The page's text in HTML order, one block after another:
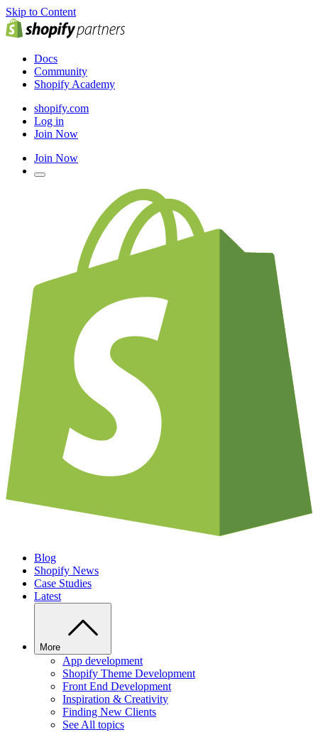
Skip to Content
Docs
Community
Shopify Academy
shopify.com
Log in
Join Now
Join Now
Blog
Shopify News
Case Studies
Latest
More
App development
Shopify Theme Development
Front End Development
Inspiration & Creativity
Finding New Clients
See All topics